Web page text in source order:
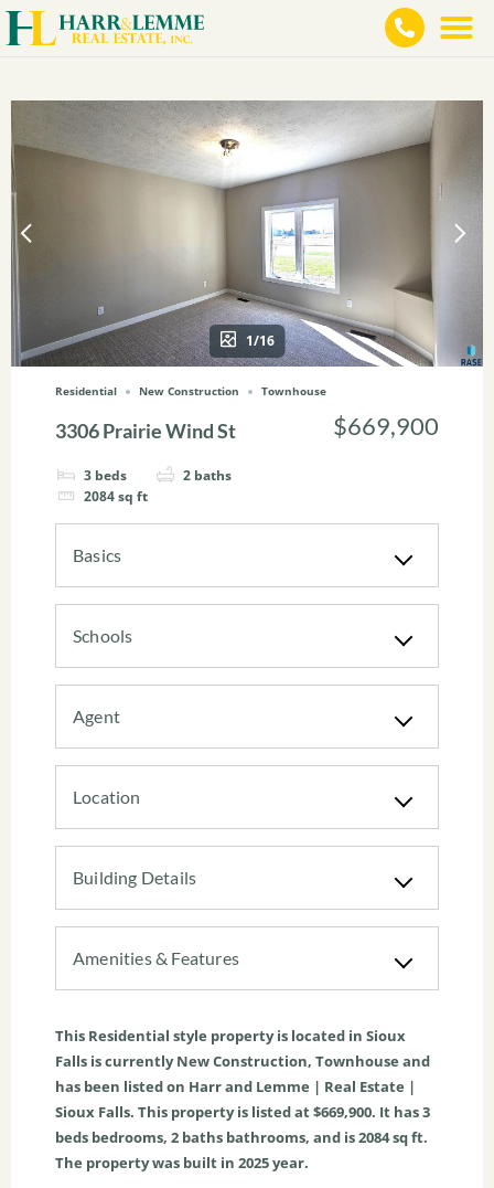
1/16
Residential New Construction Townhouse
3306 Prairie Wind St
3 beds 2 baths
2084sq ft
$669,900
Basics
Schools
Agent
Location
Building Details
Amenities & Features
This Residential style property is located in Sioux
Falls is currentlyNew Construction, Townhouse and
has been listed on Harr and Lemme | Real Estate |
Sioux Falls. This property is listed at $669,900. It has3
beds bedrooms, 2 baths bathrooms, and is2084sq ft.
The property was built in 2025 year.